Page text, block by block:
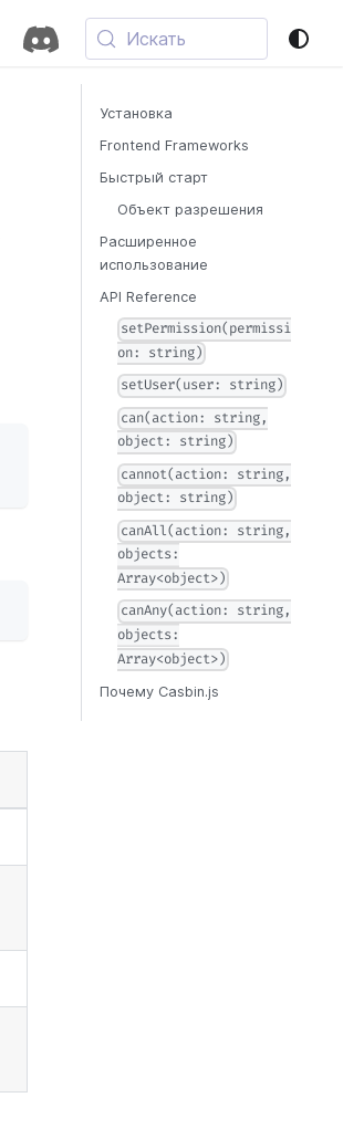
Искать
Установка
Frontend Frameworks
Быстрый старт
Объект разрешения
Расширенное
использование
API Reference
setPermission(permissi
on: string)
setUser(user: string)
can(action: string,
object: string)
cannot(action: string,
object: string)
canAll(action: string,
objects:
Array<object>)
canAny(action: string,
objects:
Array<object>)
Почему Casbin.js